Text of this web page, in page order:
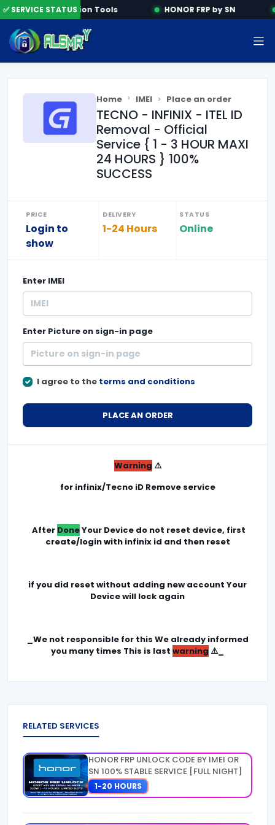
✅ SERVICE STATUSActivation Tools HONOR FRP by SN
Home IMEI Place an order
TECNO - INFINIX - ITEL ID
Removal - Official
Service { 1 - 3 HOUR MAXI
24 HOURS } 100%
SUCCESS
PRICE
Login to
show
DELIVERY
1-24 Hours
STATUS
Online
Enter IMEI
Enter Picture on sign-in page
I agree to the terms and conditions
PLACE AN ORDER
Warning ⚠️
for infinix/Tecno iD Remove service
After DoneYour Device do not reset device, first
create/login with infinix id and then reset
if you did reset without adding new account Your
Device will lock again
_We not responsible for this We already informed
you many times This is last warning ⚠️_
RELATED SERVICES
HONOR FRP UNLOCK CODE BY IMEI OR
SN 100% STABLE SERVICE [FULL NIGHT]
1-20 HOURS